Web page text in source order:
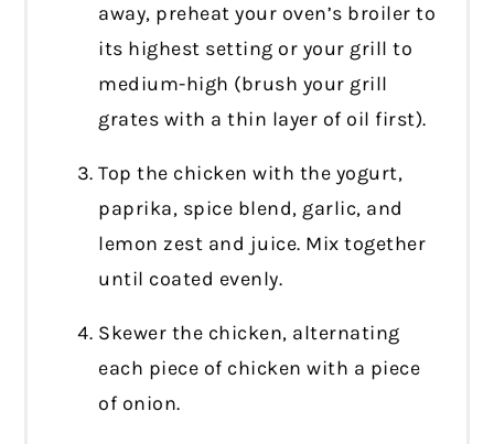
away, preheat your oven’s broiler to
its highest setting or your grill to
medium-high (brush your grill
grates with a thin layer of oil first).
Top the chicken with the yogurt,
paprika, spice blend, garlic, and
lemon zest and juice. Mix together
until coated evenly.
Skewer the chicken, alternating
each piece of chicken with a piece
of onion.